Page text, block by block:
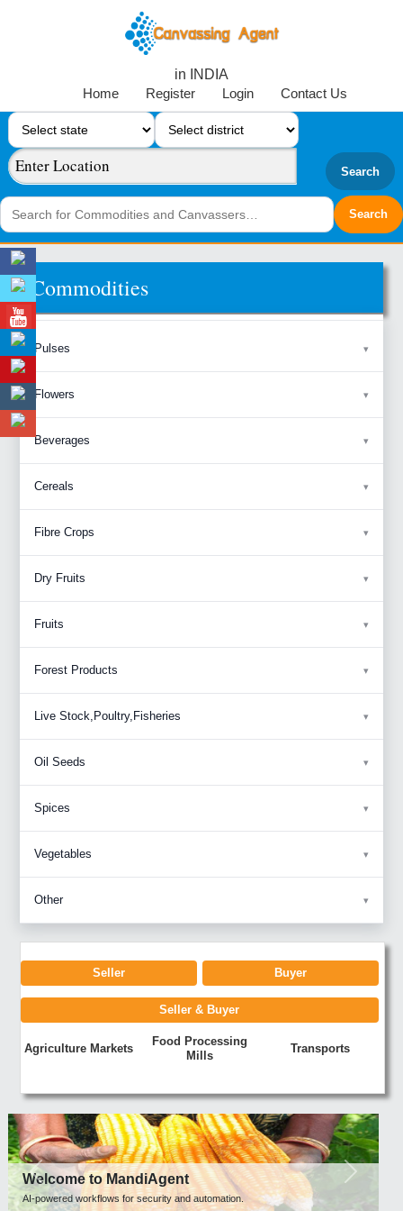
in INDIA
Home
Register Login Contact Us
Search
Commodities
Pulses
Flowers
Beverages
Cereals
Fibre Crops
Dry Fruits
Fruits
Forest Products
Live Stock,Poultry,Fisheries
Oil Seeds
Spices
Vegetables
Other
Seller Buyer
Seller & Buyer
Agriculture Markets
Food Processing
Mills
Transports
Welcome to MandiAgent
AI-powered workflows for security and automation.
Previous Next